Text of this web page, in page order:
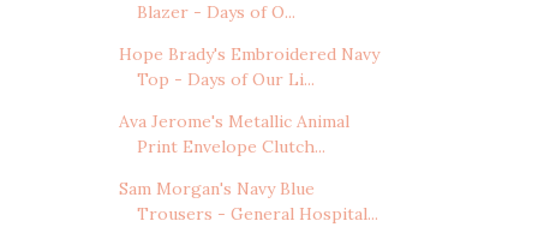
Blazer - Days of O...
Hope Brady's Embroidered Navy
Top - Days of Our Li...
Ava Jerome's Metallic Animal
Print Envelope Clutch...
Sam Morgan's Navy Blue
Trousers - General Hospital...